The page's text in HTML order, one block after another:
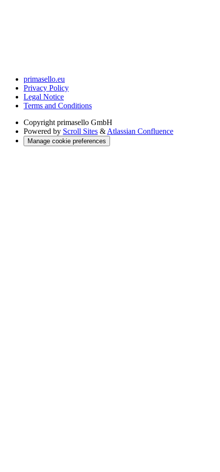
primasello.eu
Privacy Policy
Legal Notice
Terms and Conditions
Copyright primasello GmbH
Powered by Scroll Sites & Atlassian Confluence
Manage cookie preferences